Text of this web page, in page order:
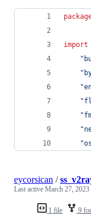
import
1 file 9
eycorsican /
Last active March 27, 2023